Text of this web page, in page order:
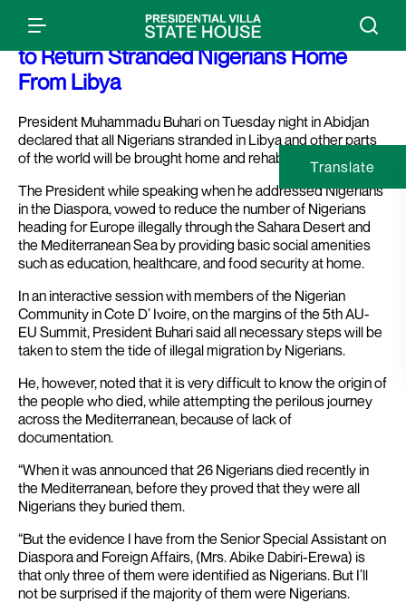
Press Release: President Buhari Vows
to Return Stranded Nigerians Home
From Libya
President Muhammadu Buhari on Tuesday night in Abidjan
declared that all Nigerians stranded in Libya and other parts
of the world will be brought home and rehabilitated.
The President while speaking when he addressed Nigerians
in the Diaspora, vowed to reduce the number of Nigerians
heading for Europe illegally through the Sahara Desert and
the Mediterranean Sea by providing basic social amenities
such as education, healthcare, and food security at home.
In an interactive session with members of the Nigerian
Community in Cote D’ Ivoire, on the margins of the 5th AU-
EU Summit, President Buhari said all necessary steps will be
taken to stem the tide of illegal migration by Nigerians.
He, however, noted that it is very difficult to know the origin of
the people who died, while attempting the perilous journey
across the Mediterranean, because of lack of
documentation.
“When it was announced that 26 Nigerians died recently in
the Mediterranean, before they proved that they were all
Nigerians they buried them.
“But the evidence I have from the Senior Special Assistant on
Diaspora and Foreign Affairs, (Mrs. Abike Dabiri-Erewa) is
that only three of them were identified as Nigerians. But I’ll
not be surprised if the majority of them were Nigerians.
Translate